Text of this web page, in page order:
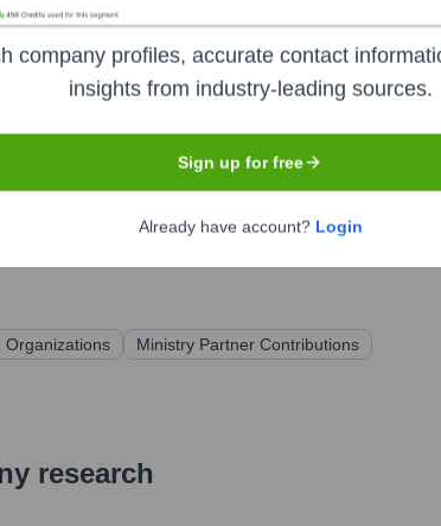
Organizations Ministry Partner Contributions
research
company profiles, accurate contact
insights from industry-leading sources.
Sign up for free
Already have account? Login